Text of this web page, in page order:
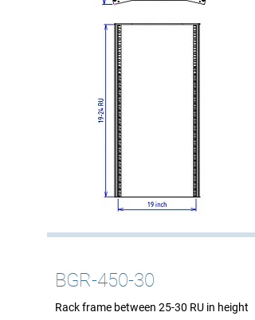
BGR-450-30
Rack frame between 25-30 RU in height